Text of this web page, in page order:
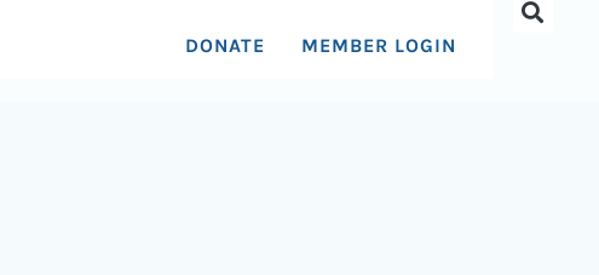
DONATE MEMBER LOGIN